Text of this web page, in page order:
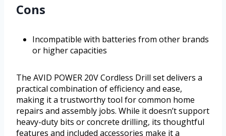
Cons
Incompatible with batteries from other brands
or higher capacities
The AVID POWER 20V Cordless Drill set delivers a
practical combination of efficiency and ease,
making it a trustworthy tool for common home
repairs and assembly jobs. While it doesn’t support
heavy-duty bits or concrete drilling, its thoughtful
features and included accessories make it a